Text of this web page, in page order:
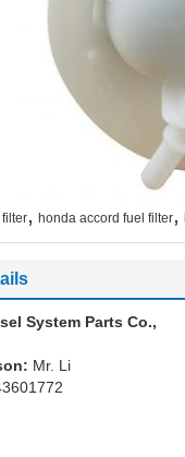
, honda accord fuel filter,
System Parts Co.,
Mr. Li